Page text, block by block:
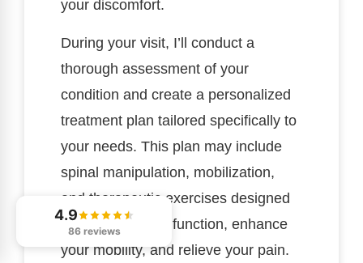
your discomfort.
During your visit, I’ll conduct a
thorough assessment of your
condition and create a personalized
treatment plan tailored specifically to
your needs. This plan may include
spinal manipulation, mobilization,
and therapeutic exercises designed
to restore proper function, enhance
your mobility, and relieve your pain.
4.9
86 reviews